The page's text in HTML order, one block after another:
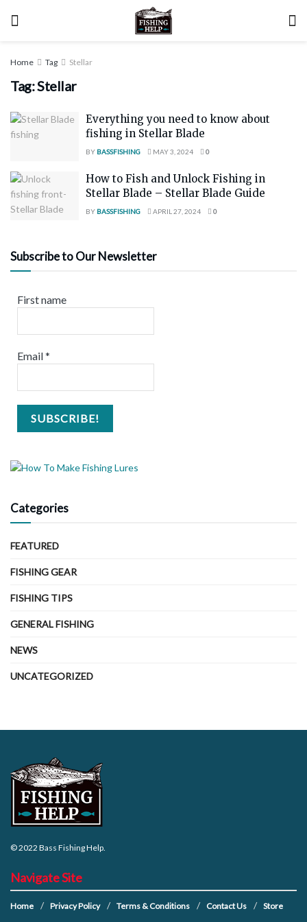
Home Tag Stellar
Tag:Stellar
Everything you need to know about
fishing in Stellar Blade
BY BASSFISHING MAY 3, 2024 0
How to Fish and Unlock Fishing in
Stellar Blade – Stellar Blade Guide
BY BASSFISHING APRIL 27, 2024 0
Subscribe to Our Newsletter
First name
Email*
Categories
FEATURED
FISHING GEAR
FISHING TIPS
GENERAL FISHING
NEWS
UNCATEGORIZED
© 2022 Bass Fishing Help.
Navigate Site
Home Privacy Policy Terms & Conditions Contact Us Store